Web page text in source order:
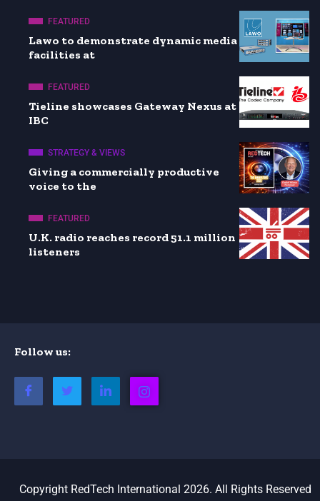
FEATURED
Lawo to demonstrate dynamic media
facilities at
FEATURED
Tieline showcases Gateway Nexus at
IBC
STRATEGY & VIEWS
Giving a commercially productive
voice to the
FEATURED
U.K. radio reaches record 51.1 million
listeners
Follow us:
Copyright RedTech International 2026. All Rights Reserved